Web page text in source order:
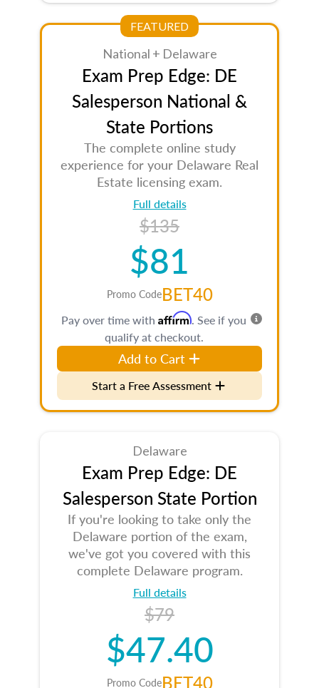
FEATURED
National + Delaware
Exam Prep Edge: DE
Salesperson National &
State Portions
The complete online study
experience for your Delaware Real
Estate licensing exam.
Full details
$135
$81
Promo CodeBET40
Pay over time with Affirm. See if you
qualify at checkout.
Add to Cart
Start a Free Assessment
Delaware
Exam Prep Edge: DE
Salesperson State Portion
If you're looking to take only the
Delaware portion of the exam,
we've got you covered with this
complete Delaware program.
Full details
$79
$47.40
Promo CodeBET40